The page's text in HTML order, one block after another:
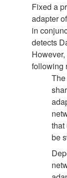
Fixed a
adapter
in
detects
following
that
be